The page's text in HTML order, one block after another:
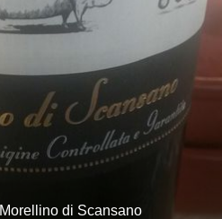
di Scansano